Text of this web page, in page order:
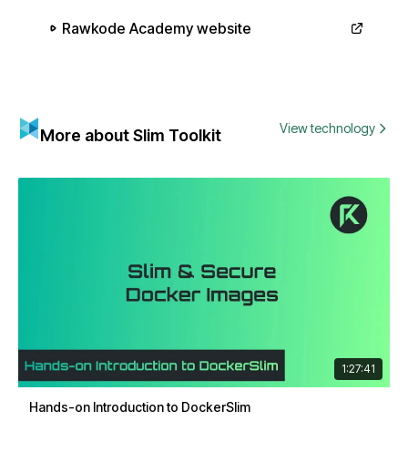
Rawkode Academy website
More about Slim Toolkit View technology
1:27:41
Hands-on Introduction to DockerSlim